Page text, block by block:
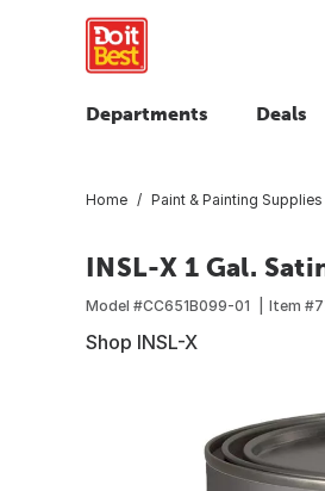
Departments Deals
Home Paint & Painting Supplies
INSL-X 1 Gal.
Model #CC651B099-01 Item #
Shop INSL-X